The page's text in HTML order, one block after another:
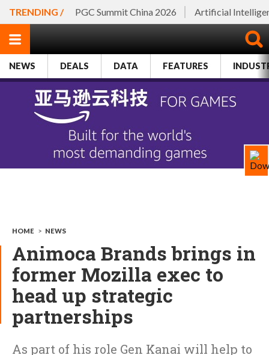
TRENDING / PGC Summit China 2026 Artificial
NEWS DEALS DATA FEATURES
HOME > NEWS
Animoca Brands brings in
former Mozilla exec to
head up strategic
partnerships
As part of his role Gen Kanai will help to